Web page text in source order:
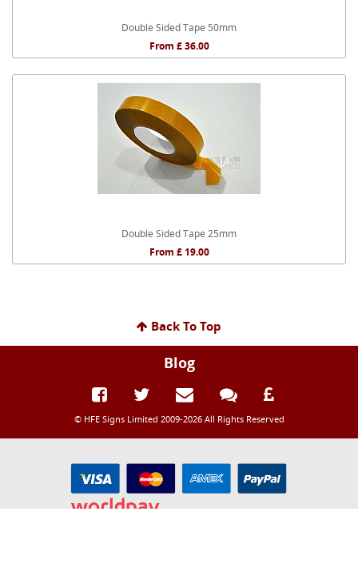
Double Sided Tape 50mm
From £ 36.00
Double Sided Tape 25mm
From £ 19.00
Back To Top
Blog
© HFE Signs Limited 2009-2026 All Rights Reserved